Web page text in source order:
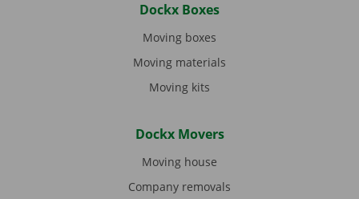
Dockx Boxes
Moving boxes
Moving materials
Moving kits
Dockx Movers
Moving house
Company removals